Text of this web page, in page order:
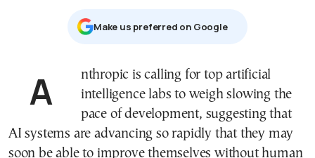
Μake us preferred on Google
Anthropic is calling for top artificial
intelligence labs to weigh slowing the
pace of development, suggesting that
AI systems are advancing so rapidly that they may
soon be able to improve themselves without human